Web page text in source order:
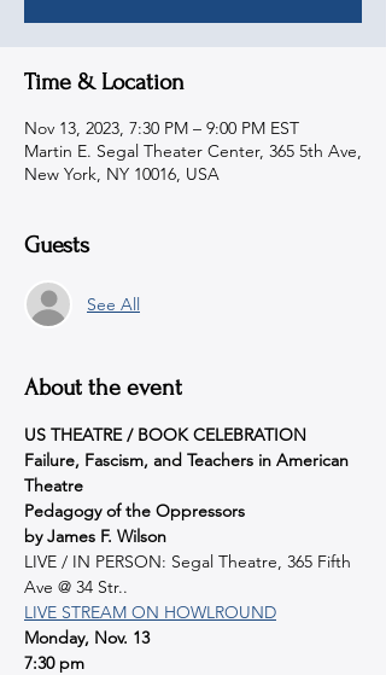
Time & Location
Nov 13, 2023, 7:30 PM – 9:00 PM EST
Martin E. Segal Theater Center, 365 5th Ave,
New York, NY 10016, USA
Guests
See All
About the event
US THEATRE / BOOK CELEBRATION
Failure, Fascism, and Teachers in American
Theatre
Pedagogy of the Oppressors
by James F. Wilson
LIVE / IN PERSON: Segal Theatre, 365 Fifth
Ave @ 34 Str..
LIVE STREAM ON HOWLROUND
Monday, Nov. 13
7:30 pm